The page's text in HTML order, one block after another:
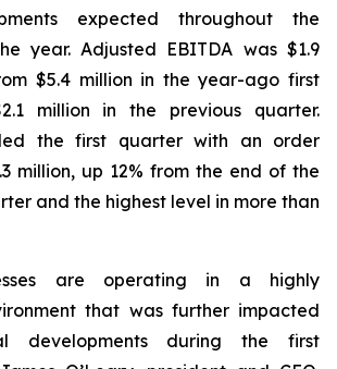
expected throughout the
year. Adjusted EBITDA was $1.9
$5.4 million in the year-ago first
million in the previous quarter.
the first quarter with an order
million, up 12% from the end of the
and the highest level in more than
are operating in a highly
that was further impacted
developments during the first